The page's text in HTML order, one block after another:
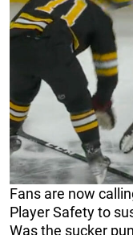
Fans are now
Player Safety to
Was the sucker